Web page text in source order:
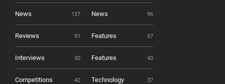
News 137 News 96
Reviews 91 Features 67
Interviews 50 Features 43
Competitions 42 Technology 37